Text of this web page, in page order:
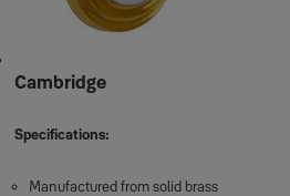
Cambridge
Specifications:
Manufactured from solid brass